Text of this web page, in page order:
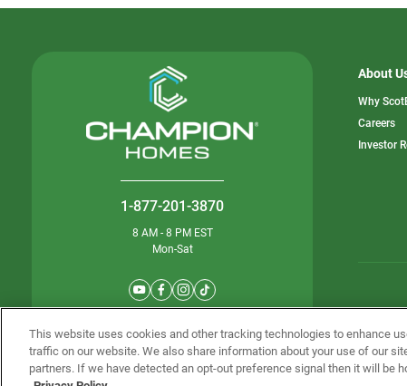
1-877-201-3870
8 AM - 8 PM EST
Mon-Sat
About
Why
Careers
a
Investor
This website uses cookies and other tracking technologies to enhance
traffic on our website. We also share information about your use of our
partners. If we have detected an opt-out preference signal then it will be